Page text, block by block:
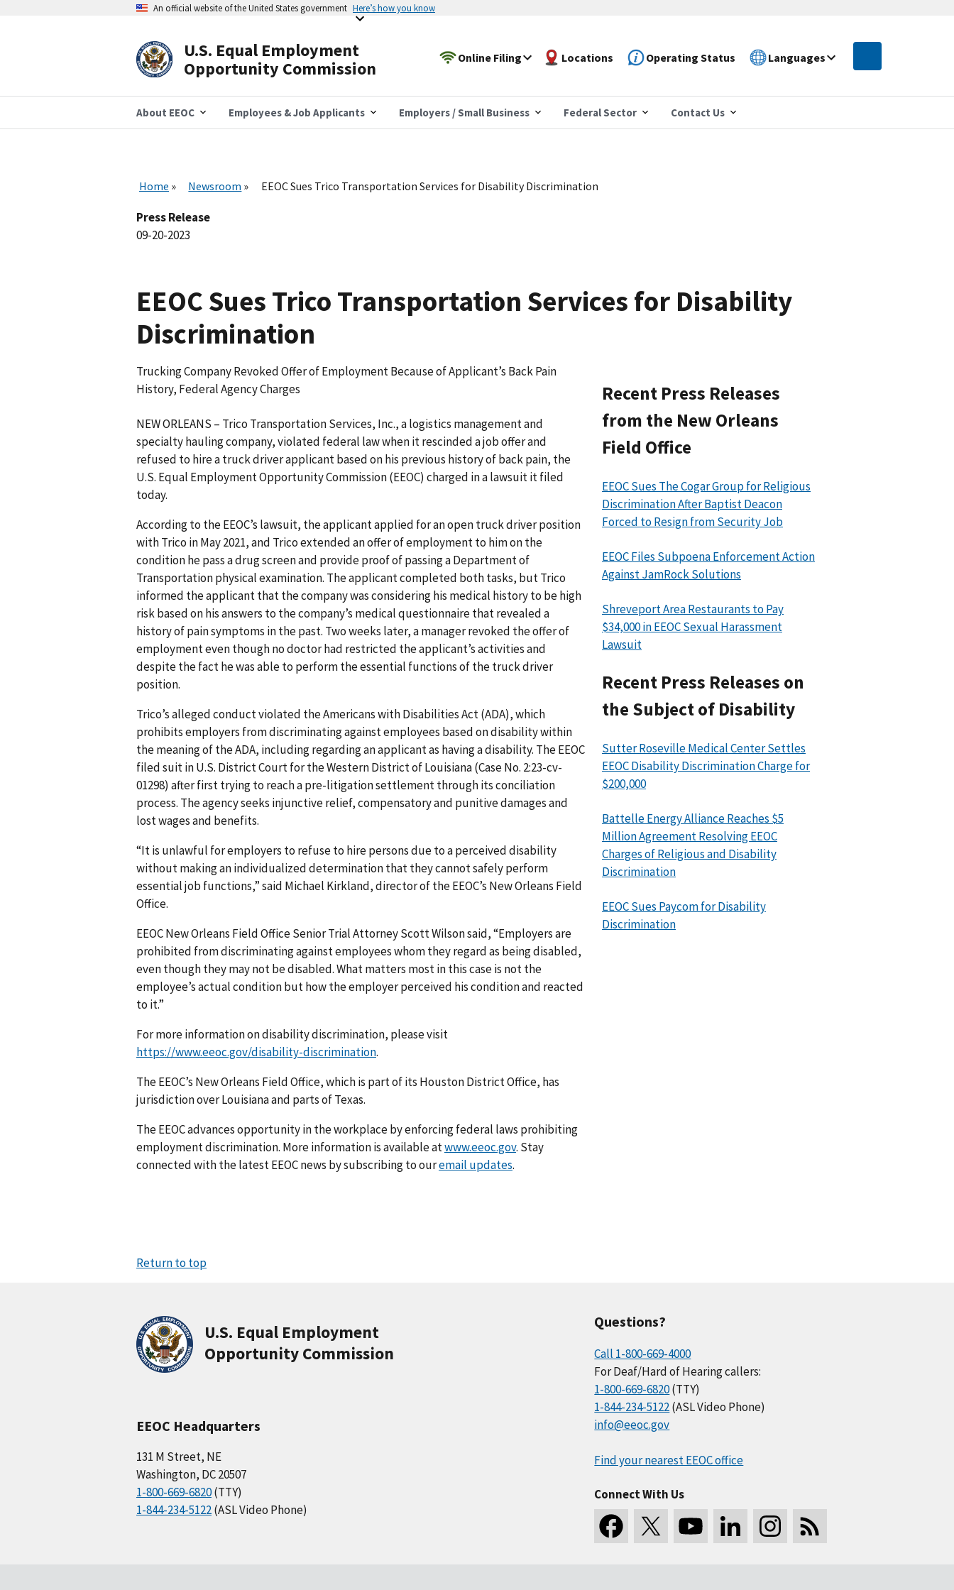
An official website of the United States government Here’s how you know
U.S. Equal Employment
Opportunity Commission
Online Filing Locations Operating Status Languages
About EEOC Employees & Job Applicants Employers / Small Business Federal Sector Contact Us
Home Newsroom EEOC Sues Trico Transportation Services for Disability Discrimination
Press Release
09-20-2023
EEOC Sues Trico Transportation Services for Disability
Discrimination
Trucking Company Revoked Offer of Employment Because of Applicant’s Back Pain
History, Federal Agency Charges
NEW ORLEANS – Trico Transportation Services, Inc., a logistics management and
specialty hauling company, violated federal law when it rescinded a job offer and
refused to hire a truck driver applicant based on his previous history of back pain, the
U.S. Equal Employment Opportunity Commission (EEOC) charged in a lawsuit it filed
today.
According to the EEOC’s lawsuit, the applicant applied for an open truck driver position
with Trico in May 2021, and Trico extended an offer of employment to him on the
condition he pass a drug screen and provide proof of passing a Department of
Transportation physical examination. The applicant completed both tasks, but Trico
informed the applicant that the company was considering his medical history to be high
risk based on his answers to the company’s medical questionnaire that revealed a
history of pain symptoms in the past. Two weeks later, a manager revoked the offer of
employment even though no doctor had restricted the applicant’s activities and
despite the fact he was able to perform the essential functions of the truck driver
position.
Trico’s alleged conduct violated the Americans with Disabilities Act (ADA), which
prohibits employers from discriminating against employees based on disability within
the meaning of the ADA, including regarding an applicant as having a disability. The EEOC
filed suit in U.S. District Court for the Western District of Louisiana (Case No. 2:23-cv-
01298) after first trying to reach a pre-litigation settlement through its conciliation
process. The agency seeks injunctive relief, compensatory and punitive damages and
lost wages and benefits.
“It is unlawful for employers to refuse to hire persons due to a perceived disability
without making an individualized determination that they cannot safely perform
essential job functions,” said Michael Kirkland, director of the EEOC’s New Orleans Field
Office.
EEOC New Orleans Field Office Senior Trial Attorney Scott Wilson said, “Employers are
prohibited from discriminating against employees whom they regard as being disabled,
even though they may not be disabled. What matters most in this case is not the
employee’s actual condition but how the employer perceived his condition and reacted
to it.”
For more information on disability discrimination, please visit
https://www.eeoc.gov/disability-discrimination.
The EEOC’s New Orleans Field Office, which is part of its Houston District Office, has
jurisdiction over Louisiana and parts of Texas.
The EEOC advances opportunity in the workplace by enforcing federal laws prohibiting
employment discrimination. More information is available atwww.eeoc.gov. Stay
connected with the latest EEOC news by subscribing to ouremail updates.
Recent Press Releases
from the New Orleans
Field Office
EEOC Sues The Cogar Group for Religious
Discrimination After Baptist Deacon
Forced to Resign from Security Job
EEOC Files Subpoena Enforcement Action
Against JamRock Solutions
Shreveport Area Restaurants to Pay
$34,000 in EEOC Sexual Harassment
Lawsuit
Recent Press Releases on
the Subject of Disability
Sutter Roseville Medical Center Settles
EEOC Disability Discrimination Charge for
$200,000
Battelle Energy Alliance Reaches $5
Million Agreement Resolving EEOC
Charges of Religious and Disability
Discrimination
EEOC Sues Paycom for Disability
Discrimination
Return to top
U.S. Equal Employment
Opportunity Commission
EEOC Headquarters
131 M Street, NE
Washington, DC 20507
1-800-669-6820(TTY)
1-844-234-5122(ASL Video Phone)
Questions?
Call 1-800-669-4000
For Deaf/Hard of Hearing callers:
1-800-669-6820(TTY)
1-844-234-5122(ASL Video Phone)
info@eeoc.gov
Find your nearest EEOC office
Connect With Us